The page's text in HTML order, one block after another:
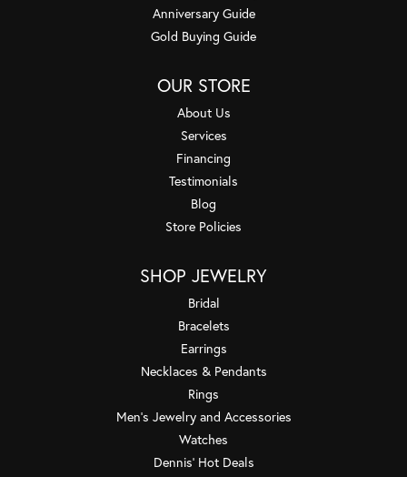
Anniversary Guide
Gold Buying Guide
OUR STORE
About Us
Services
Financing
Testimonials
Blog
Store Policies
SHOP JEWELRY
Bridal
Bracelets
Earrings
Necklaces & Pendants
Rings
Men's Jewelry and Accessories
Watches
Dennis' Hot Deals